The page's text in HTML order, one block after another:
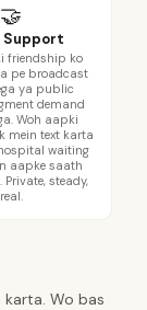
🤝
Support
friendship ko
pe broadcast
ya public
demand
Woh aapki
mein text karta
waiting
aapke saath
steady,
real.
Wo bas